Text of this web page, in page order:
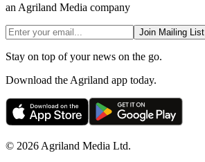
an Agriland Media company
Join Mailing List
Stay on top of your news on the go.
Download the Agriland app today.
© 2026 Agriland Media Ltd.